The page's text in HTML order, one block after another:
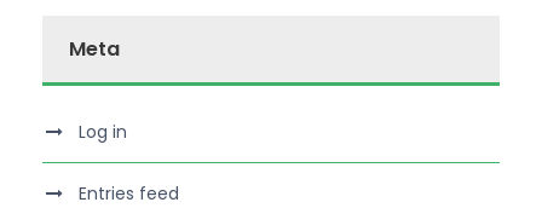
Meta
Log in
Entries feed